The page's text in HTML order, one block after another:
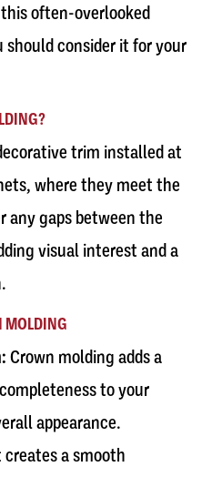
often-overlooked
consider it for your
trim installed at
where they meet the
any gaps between the
visual interest and a
MOLDING
Crown molding adds a
to your
appearance.
creates a smooth